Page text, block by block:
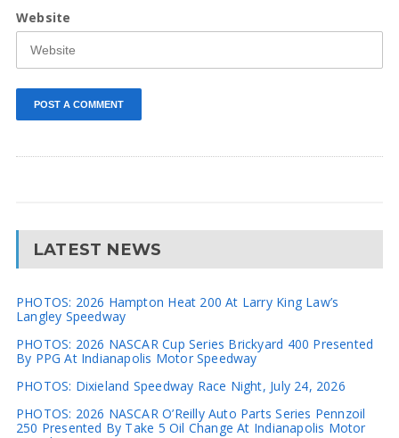
Website
LATEST NEWS
PHOTOS: 2026 Hampton Heat 200 At Larry King Law’s
Langley Speedway
PHOTOS: 2026 NASCAR Cup Series Brickyard 400 Presented
By PPG At Indianapolis Motor Speedway
PHOTOS: Dixieland Speedway Race Night, July 24, 2026
PHOTOS: 2026 NASCAR O’Reilly Auto Parts Series Pennzoil
250 Presented By Take 5 Oil Change At Indianapolis Motor